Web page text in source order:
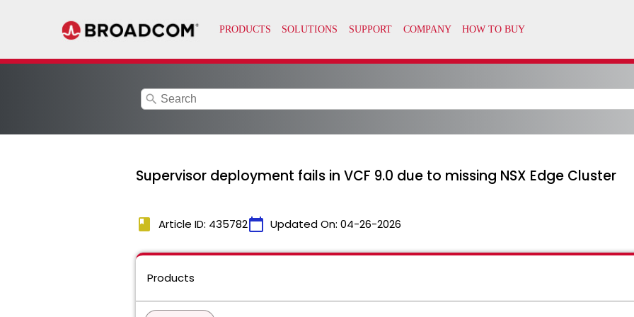
search
Supervisor deployment fails in VCF 9.0 due to missing NSX Edge Cluster
book Article ID: 435782calendar_today Updated On: 04-26-2026
Products